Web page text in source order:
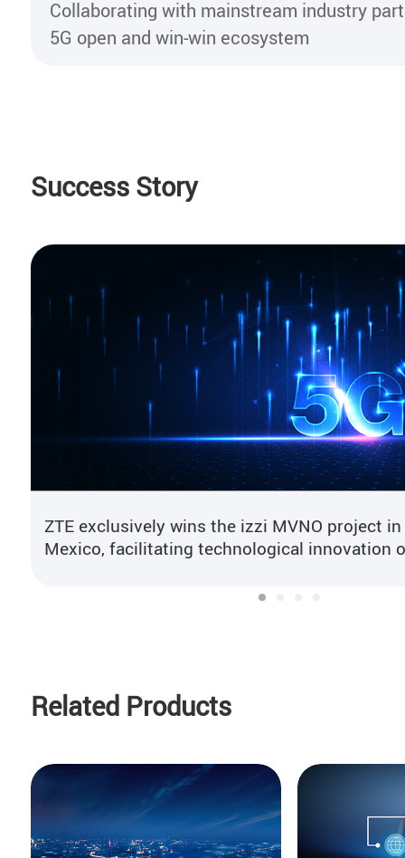
Collaborating with mainstream industry
5G open and win-win ecosystem
Success Story
ZTE exclusively wins the izzi MVNO project in
Mexico, facilitating technological innovation
Related Products